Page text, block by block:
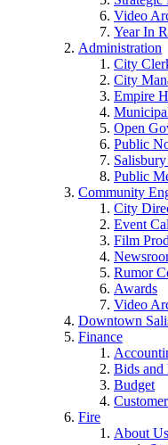
Video
Year In
Administration
City
City
Empire
Open
Public
Public
Community
City
Event
Film
Rumor
Awards
Video
Downtown
Finance
Bids and
Budget
Fire
About Us